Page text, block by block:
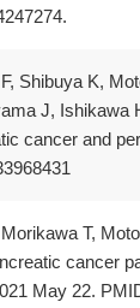
Shibuya K,
J, Ishikawa
cancer and
T,
cancer
May 22.